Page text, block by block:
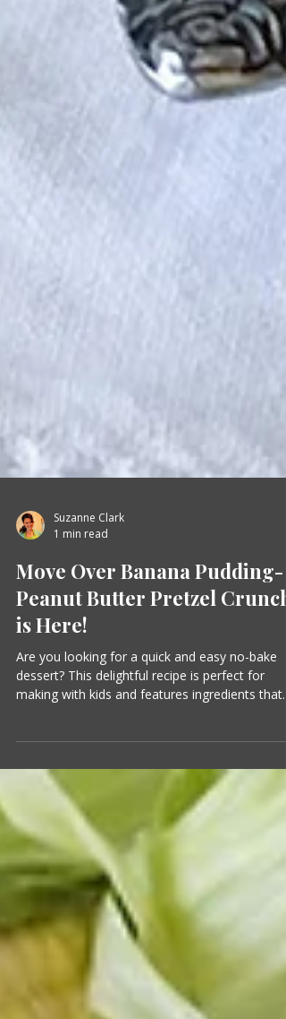
Suzanne Clark
1 min read
Move Over Banana Pudding-
Peanut Butter Pretzel Crunch
is Here!
Are you looking for a quick and easy no-bake
making with kids and features ingredients that
the delicious flavors of bananas, peanut butter,
pretzels, and whipped cream, making it an ideal
treat for summer.